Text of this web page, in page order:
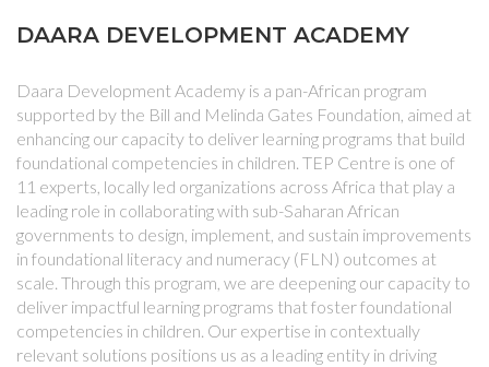
DAARA DEVELOPMENT ACADEMY
Daara Development Academy is a pan-African program
supported by the Bill and Melinda Gates Foundation, aimed at
enhancing our capacity to deliver learning programs that build
foundational competencies in children. TEP Centre is one of
11 experts, locally led organizations across Africa that play a
leading role in collaborating with sub-Saharan African
governments to design, implement, and sustain improvements
in foundational literacy and numeracy (FLN) outcomes at
scale. Through this program, we are deepening our capacity to
deliver impactful learning programs that foster foundational
competencies in children. Our expertise in contextually
relevant solutions positions us as a leading entity in driving